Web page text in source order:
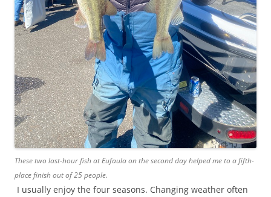
These two last-hour fish at Eufaula on the second day helped me to a fifth-
place finish out of 25 people.
I usually enjoy the four seasons. Changing weather often